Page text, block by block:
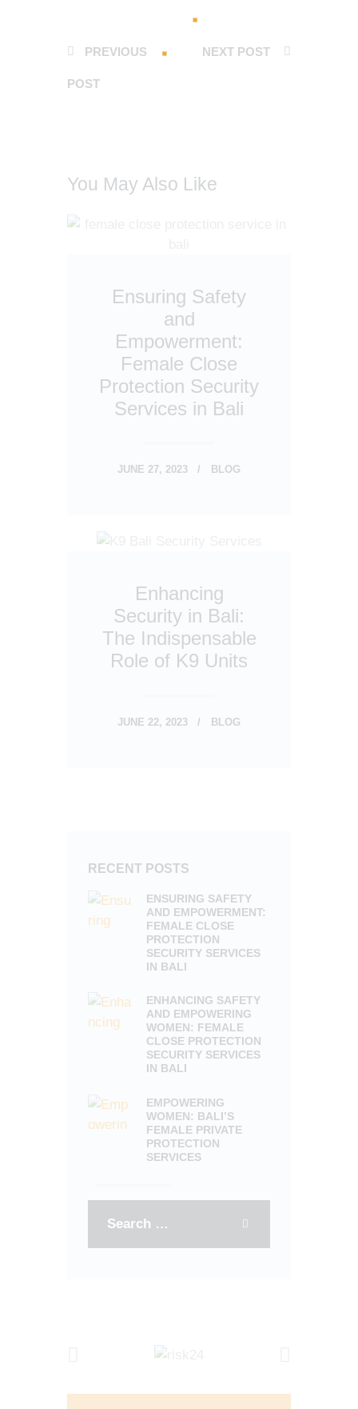
PREVIOUS
POST
NEXT POST
You May Also Like
Ensuring Safety
and
Empowerment:
Female Close
Protection Security
Services in Bali
JUNE 27, 2023 BLOG
Enhancing
Security in Bali:
The Indispensable
Role of K9 Units
JUNE 22, 2023 BLOG
RECENT POSTS
ENSURING SAFETY
AND EMPOWERMENT:
FEMALE CLOSE
PROTECTION
SECURITY SERVICES
IN BALI
ENHANCING SAFETY
AND EMPOWERING
WOMEN: FEMALE
CLOSE PROTECTION
SECURITY SERVICES
IN BALI
EMPOWERING
WOMEN: BALI’S
FEMALE PRIVATE
PROTECTION
SERVICES